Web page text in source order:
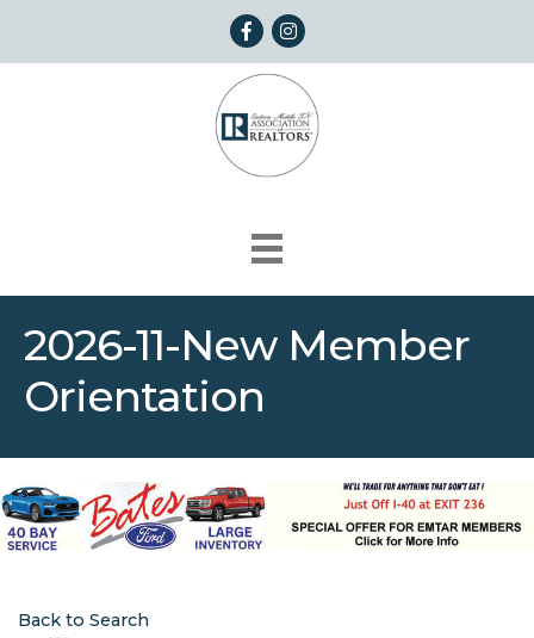
FacebookInstagram
2026-11-New Member
Orientation
Back to Search